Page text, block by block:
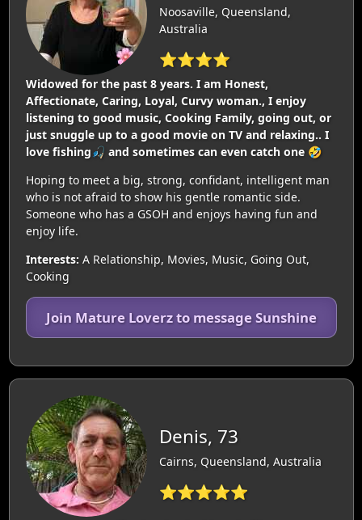
Noosaville, Queensland,
Australia
⭐⭐⭐⭐
Widowed for the past 8 years. I am Honest,
Affectionate, Caring, Loyal, Curvy woman., I enjoy
listening to good music, Cooking Family, going out, or
just snuggle up to a good movie on TV and relaxing.. I
love fishing🎣 and sometimes can even catch one 🤣
Hoping to meet a big, strong, confidant, intelligent man
who is not afraid to show his gentle romantic side.
Someone who has a GSOH and enjoys having fun and
enjoy life.
Interests: A Relationship, Movies, Music, Going Out,
Cooking
Join Mature Loverz to message Sunshine
Denis, 73
Cairns, Queensland, Australia
⭐⭐⭐⭐⭐